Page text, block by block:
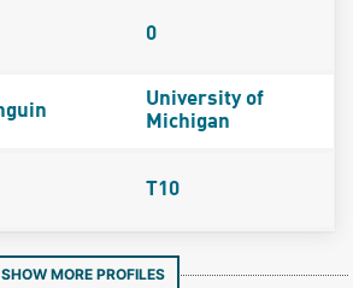
0
University of
Michigan
T10
SHOW MORE PROFILES